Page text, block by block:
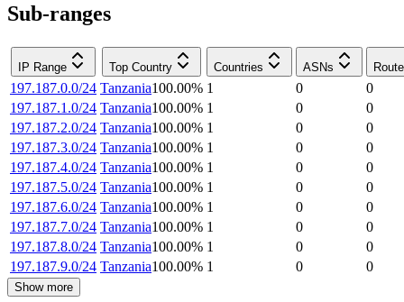
Sub-ranges
IP Range Top Country Countries ASNs
197.187.0.0/24 Tanzania100.00% 1 0
0
197.187.1.0/24 Tanzania100.00% 1 0
0
197.187.2.0/24 Tanzania100.00% 1 0
0
197.187.3.0/24 Tanzania100.00% 1 0
0
197.187.4.0/24 Tanzania100.00% 1 0
0
197.187.5.0/24 Tanzania100.00% 1 0
0
197.187.6.0/24 Tanzania100.00% 1 0
0
197.187.7.0/24 Tanzania100.00% 1 0
0
197.187.8.0/24 Tanzania100.00% 1 0
0
197.187.9.0/24 Tanzania100.00% 1 0 0
Show more